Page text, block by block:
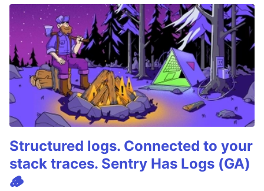
Structured logs. Connected to your
stack traces. Sentry Has Logs (GA)
🪵